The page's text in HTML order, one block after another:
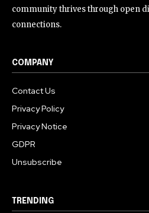
community thrives through open
connections.
COMPANY
Contact Us
Privacy Policy
Privacy Notice
GDPR
Unsubscribe
TRENDING